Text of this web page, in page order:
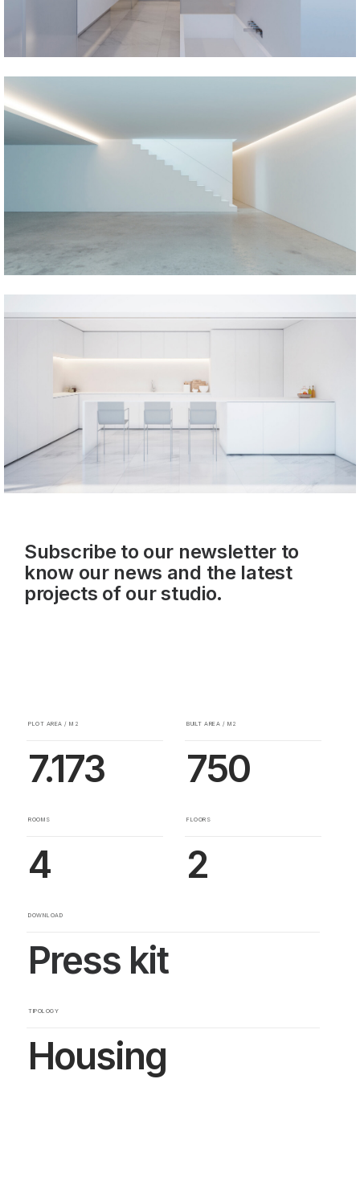
Subscribe to our newsletter to
know our news and the latest
projects of our studio.
PLOT AREA / M2
7.173
BUILT AREA / M2
750
ROOMS
4
FLOORS
2
DOWNLOAD
Press kit
TIPOLOGY
Housing